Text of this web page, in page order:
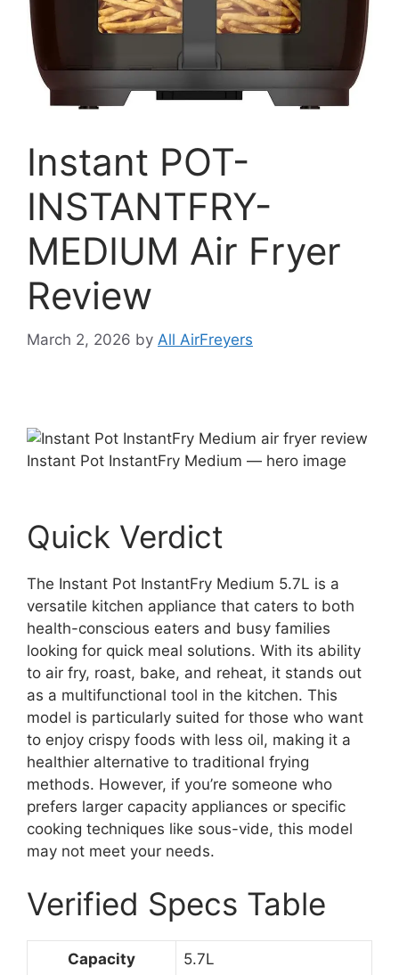
Instant POT-
INSTANTFRY-
MEDIUM Air Fryer
Review
March 2, 2026 by All AirFreyers
Instant Pot InstantFry Medium — hero image
Quick Verdict
The Instant Pot InstantFry Medium 5.7L is a
versatile kitchen appliance that caters to both
health-conscious eaters and busy families
looking for quick meal solutions. With its ability
to air fry, roast, bake, and reheat, it stands out
as a multifunctional tool in the kitchen. This
model is particularly suited for those who want
to enjoy crispy foods with less oil, making it a
healthier alternative to traditional frying
methods. However, if you’re someone who
prefers larger capacity appliances or specific
cooking techniques like sous-vide, this model
may not meet your needs.
Verified Specs Table
Capacity 5.7L